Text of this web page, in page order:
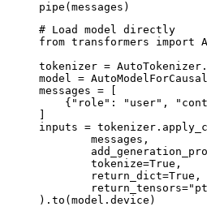
pipe(messages)
# Load model directly
from transformers import
tokenizer =
model =
messages = [
{"role": "user",
inputs =
).to(model.device)